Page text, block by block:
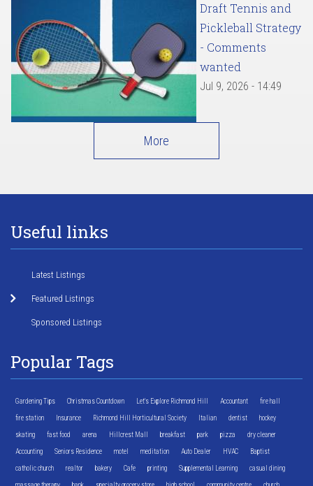
Draft Tennis and
Pickleball Strategy
- Comments
wanted
Jul 9, 2026 - 14:49
More
Useful links
Latest Listings
Featured Listings
Sponsored Listings
Popular Tags
Gardening Tips Christmas Countdown Let's Explore Richmond Hill Accountant fire hall
fire station Insurance Richmond Hill Horticultural Society Italian dentist hockey
skating fast food arena Hillcrest Mall breakfast park pizza dry cleaner
Accounting Seniors Residence motel meditation Auto Dealer HVAC Baptist
catholic church realtor bakery Cafe printing Supplemental Learning casual dining